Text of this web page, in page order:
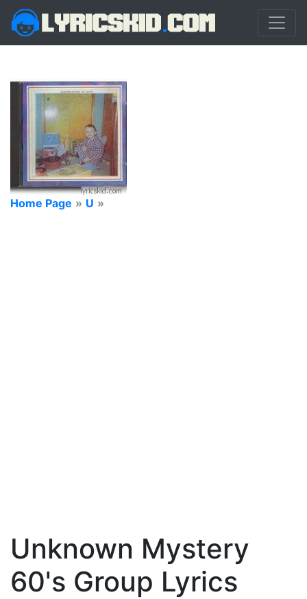
Home Page » U »
Unknown Mystery
60's Group Lyrics